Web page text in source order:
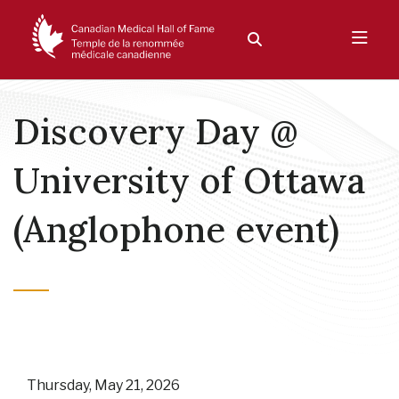
Discovery Day @
University of Ottawa
(Anglophone event)
Thursday, May 21, 2026